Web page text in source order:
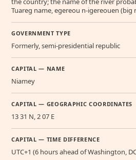
Tuareg name, egereou n-igereouen (big
GOVERNMENT TYPE
Formerly, semi-presidential republic
CAPITAL — NAME
Niamey
CAPITAL — GEOGRAPHIC COORDINATES
13 31 N, 2 07 E
CAPITAL — TIME DIFFERENCE
UTC+1 (6 hours ahead of Washington,